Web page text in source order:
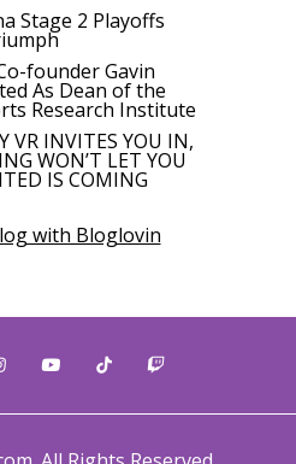
Stage 2 Playoffs
founder Gavin
As Dean of the
Research Institute
VR INVITES YOU IN,
WON’T LET YOU
IS COMING
with Bloglovin